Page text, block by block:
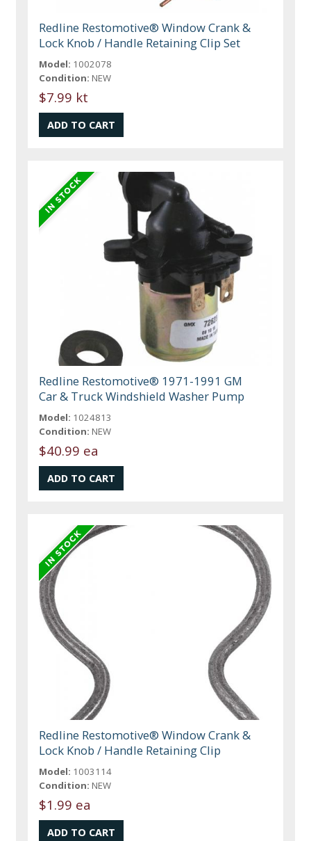
Redline Restomotive® Window Crank &
Lock Knob / Handle Retaining Clip Set
Model: 1002078
Condition: NEW
$7.99 kt
Redline Restomotive® 1971-1991 GM
Car & Truck Windshield Washer Pump
Model: 1024813
Condition: NEW
$40.99 ea
Redline Restomotive® Window Crank &
Lock Knob / Handle Retaining Clip
Model: 1003114
Condition: NEW
$1.99 ea